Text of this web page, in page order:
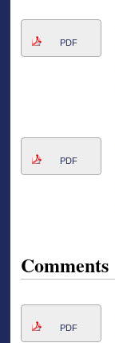
PDF
PDF
Comments
PDF